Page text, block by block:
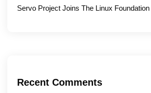
Servo Project Joins The Linux
Recent Comments